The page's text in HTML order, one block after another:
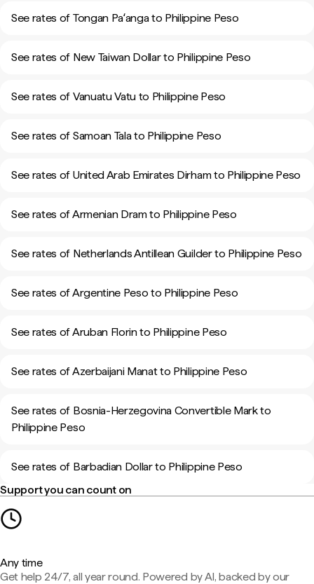
See rates of Tongan Paʻanga to Philippine Peso
See rates of New Taiwan Dollar to Philippine Peso
See rates of Vanuatu Vatu to Philippine Peso
See rates of Samoan Tala to Philippine Peso
See rates of United Arab Emirates Dirham to Philippine Peso
See rates of Armenian Dram to Philippine Peso
See rates of Netherlands Antillean Guilder to Philippine Peso
See rates of Argentine Peso to Philippine Peso
See rates of Aruban Florin to Philippine Peso
See rates of Azerbaijani Manat to Philippine Peso
See rates of Bosnia-Herzegovina Convertible Mark to
Philippine Peso
See rates of Barbadian Dollar to Philippine Peso
Support you can count on
Any time
Get help 24/7, all year round. Powered by AI, backed by our